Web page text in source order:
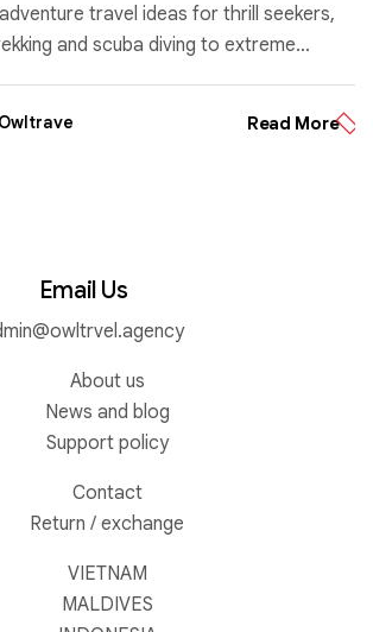
travel ideas for thrill seekers,
and scuba diving to extreme
Owltrave Read More
Email Us
About us
News and blog
Support policy
Contact
Return / exchange
VIETNAM
MALDIVES